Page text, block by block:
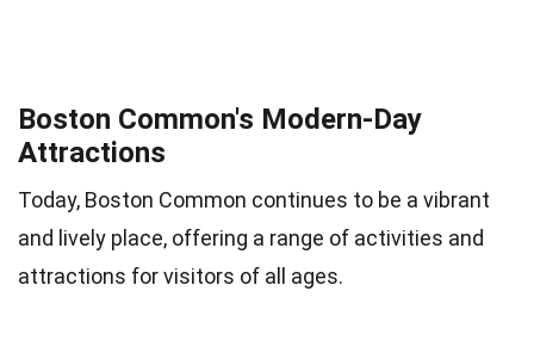
Boston Common's Modern-Day
Attractions
Today, Boston Common continues to be a vibrant
and lively place, offering a range of activities and
attractions for visitors of all ages.